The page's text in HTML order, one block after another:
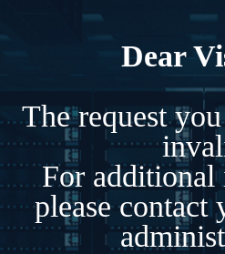
Dear
The request
For
please contact